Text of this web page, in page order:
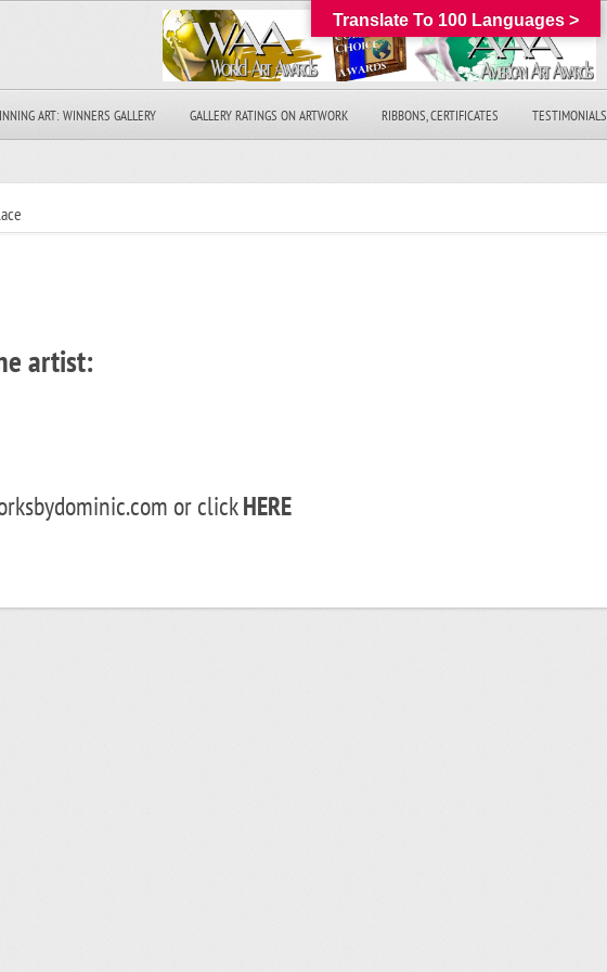
ART: WINNERS GALLERY GALLERY RATINGS ON ARTWORK RIBBONS, CERTIFICATES TESTIMONIALS
artist:
or clickHERE
Translate To 100 Languages >